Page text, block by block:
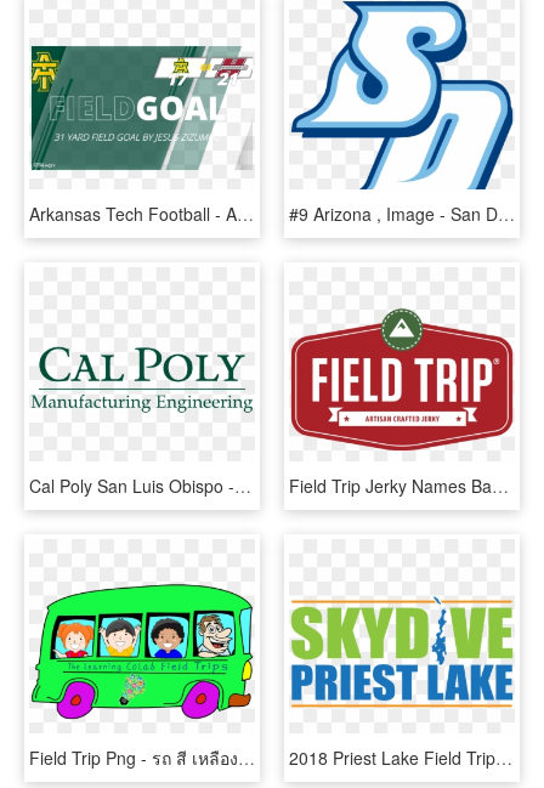
Arkansas Tech Football - Arkansas Tech University, HD Png Download #9 Arizona , Image - San Diego Basketball Logo, HD Png Download
Cal Poly San Luis Obispo - California Polytechnic State University, HD Png Download Field Trip Jerky Names Backbone Media Public Relations - Field Trip Jerky Logo, HD Png Download
Field Trip Png - รถ สี เหลือง การ์ตูน, Transparent Png 2018 Priest Lake Field Trip - Alone At Last Takkan Terhenti, HD Png Download